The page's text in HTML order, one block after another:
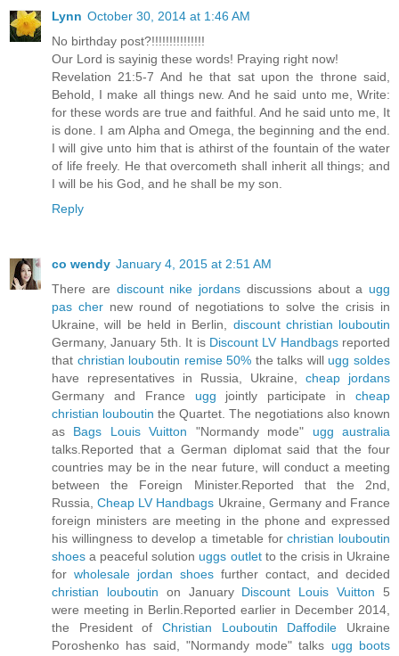
Lynn October 30, 2014 at 1:46 AM
No birthday post?!!!!!!!!!!!!!!!
Our Lord is sayinig these words! Praying right now!
Revelation 21:5-7 And he that sat upon the throne said,
Behold, I make all things new. And he said unto me, Write:
for these words are true and faithful. And he said unto me, It
is done. I am Alpha and Omega, the beginning and the end.
I will give unto him that is athirst of the fountain of the water
of life freely. He that overcometh shall inherit all things; and
I will be his God, and he shall be my son.
Reply
co wendy January 4, 2015 at 2:51 AM
There are discount nike jordans discussions about a ugg
pas chernew round of negotiations to solve the crisis in
Ukraine, will be held in Berlin, discount christian louboutin
Germany, January 5th. It is Discount LV Handbagsreported
that christian louboutin remise 50% the talks will ugg soldes
have representatives in Russia, Ukraine, cheap jordans
Germany and France ugg jointly participate incheap
christian louboutin the Quartet. The negotiations also known
as Bags Louis Vuitton "Normandy mode" ugg australia
talks.Reported that a German diplomat said that the four
countries may be in the near future, will conduct a meeting
between the Foreign Minister.Reported that the 2nd,
Russia,Cheap LV Handbags Ukraine, Germany and France
foreign ministers are meeting in the phone and expressed
his willingness to develop a timetable forchristian louboutin
shoes a peaceful solution uggs outletto the crisis in Ukraine
for wholesale jordan shoes further contact, and decided
christian louboutin on January Discount Louis Vuitton 5
were meeting in Berlin.Reported earlier in December 2014,
the President of Christian Louboutin Daffodile Ukraine
Poroshenko has said, "Normandy mode" talks ugg boots